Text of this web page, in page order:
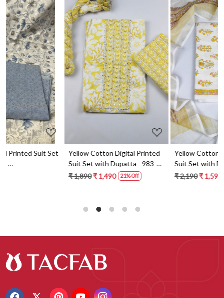
Loading...
Yellow Cotton Digital Printed
Suit Set with Dupatta - 983-
21% Off
Loading...
Yellow Cotton Digital Printed
Suit Set with Dupatta - 871-
ANO1211-2D
₹ 2,190 ₹ 1,590 27% Off